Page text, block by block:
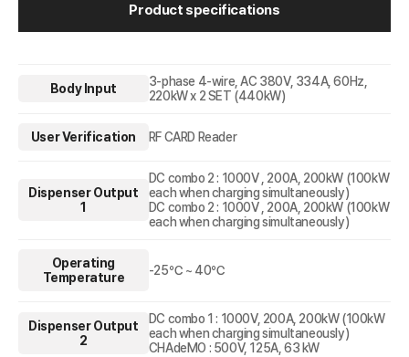
Product specifications
Body Input
3-phase 4-wire, AC 380V, 334A, 60Hz,
220kW x 2 SET (440kW)
User Verification RF CARD Reader
Dispenser Output
1
DC combo 2 : 1000V , 200A, 200kW (100kW
each when charging simultaneously)
DC combo 2 : 1000V , 200A, 200kW (100kW
each when charging simultaneously)
Operating
Temperature
-25℃ ~ 40℃
Dispenser Output
2
DC combo 1 : 1000V, 200A, 200kW (100kW
each when charging simultaneously)
CHAdeMO : 500V, 125A, 63 kW